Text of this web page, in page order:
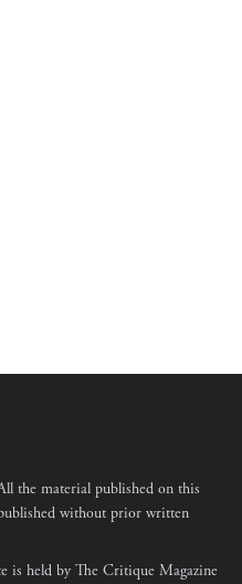
the material published on this
without prior written
is held by The Critique Magazine